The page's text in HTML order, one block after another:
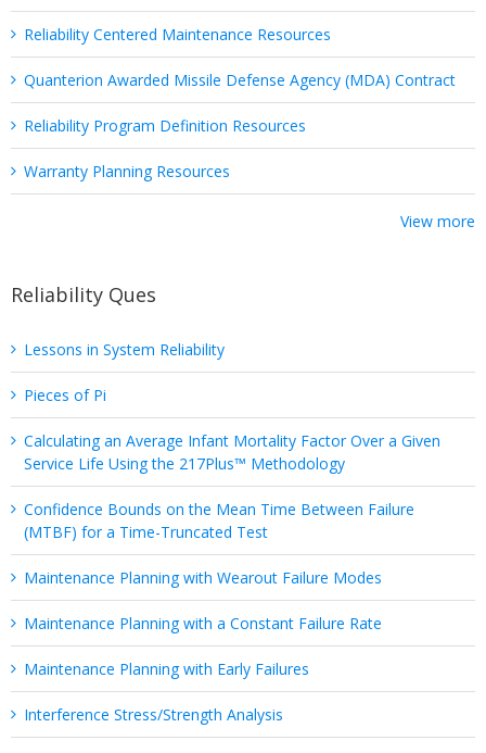
Reliability Centered Maintenance Resources
Quanterion Awarded Missile Defense Agency (MDA) Contract
Reliability Program Definition Resources
Warranty Planning Resources
View more
Reliability Ques
Lessons in System Reliability
Pieces of Pi
Calculating an Average Infant Mortality Factor Over a Given
Service Life Using the 217Plus™ Methodology
Confidence Bounds on the Mean Time Between Failure
(MTBF) for a Time-Truncated Test
Maintenance Planning with Wearout Failure Modes
Maintenance Planning with a Constant Failure Rate
Maintenance Planning with Early Failures
Interference Stress/Strength Analysis